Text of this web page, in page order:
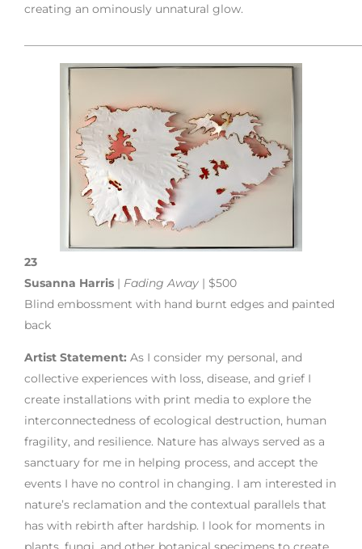
creating an ominously unnatural glow.
23
Susanna Harris | Fading Away | $500
Blind embossment with hand burnt edges and painted
back
Artist Statement: As I consider my personal, and
collective experiences with loss, disease, and grief I
create installations with print media to explore the
interconnectedness of ecological destruction, human
fragility, and resilience. Nature has always served as a
sanctuary for me in helping process, and accept the
events I have no control in changing. I am interested in
nature’s reclamation and the contextual parallels that
has with rebirth after hardship. I look for moments in